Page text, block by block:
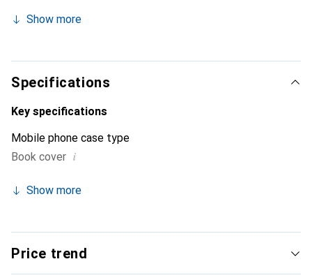
smartphone. Internationally recognized for their high-
discerning clientele.
Show more
Specifications
Key specifications
Mobile phone case type
Book cover i
Show more
Price trend